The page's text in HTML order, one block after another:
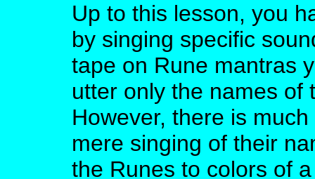
Up to this lesson, you
by singing specific
tape on Rune mantras
utter only the names
However, there is
mere singing of their
the Runes to colors of